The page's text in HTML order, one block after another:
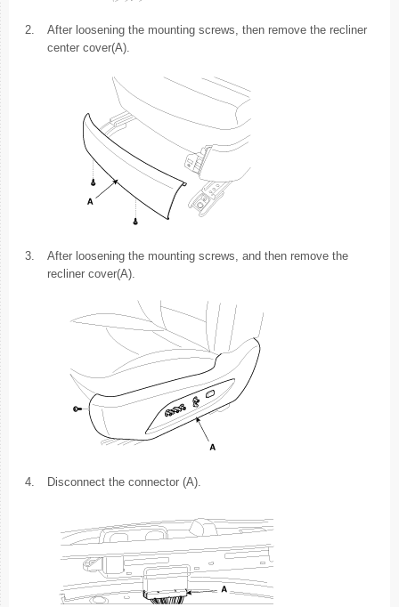
2.
After loosening the mounting screws, then remove the recliner
center cover(A).
3.
After loosening the mounting screws, and then remove the
recliner cover(A).
4. Disconnect the connector (A).